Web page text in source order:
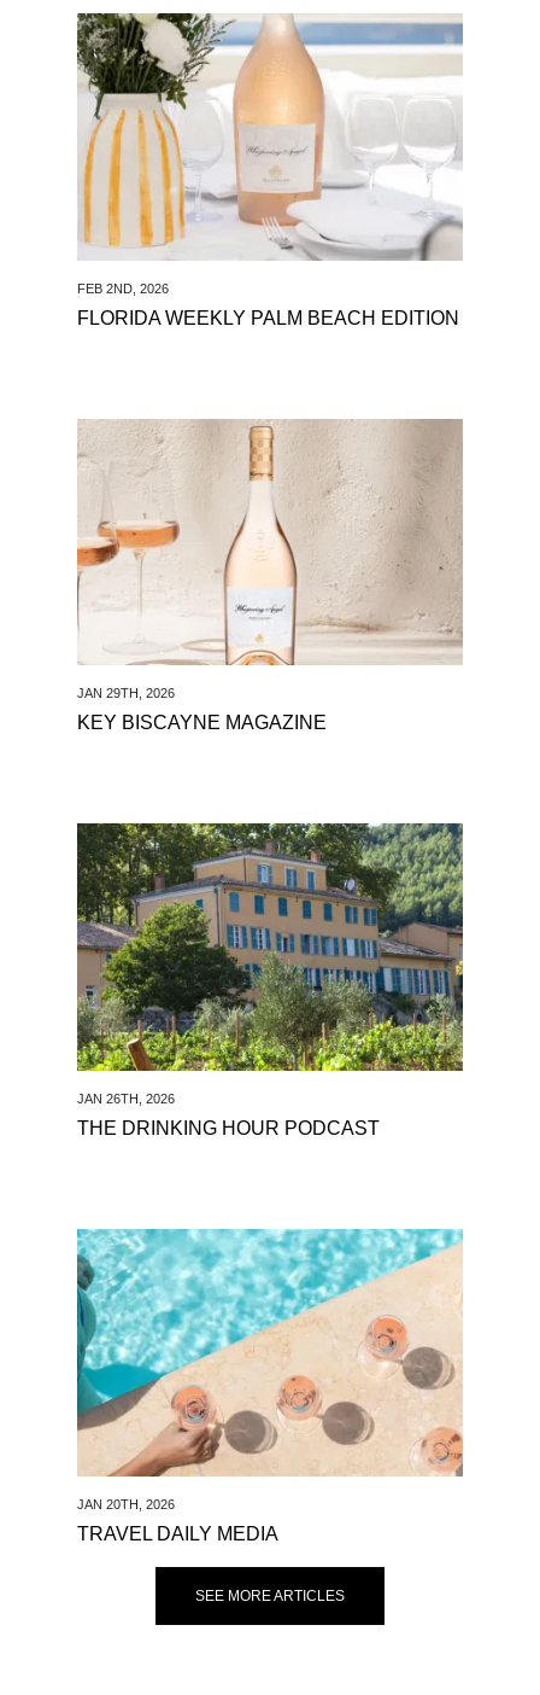
FEB 2ND, 2026
FLORIDA WEEKLY PALM BEACH EDITION
See Florida Weekly Palm Beach
Edition
JAN 29TH, 2026
KEY BISCAYNE MAGAZINE
See Key Biscayne Magazine
JAN 26TH, 2026
THE DRINKING HOUR PODCAST
See The Drinking Hour Podcast
JAN 20TH, 2026
TRAVEL DAILY MEDIA
See Travel Daily Media
SEE MORE ARTICLES